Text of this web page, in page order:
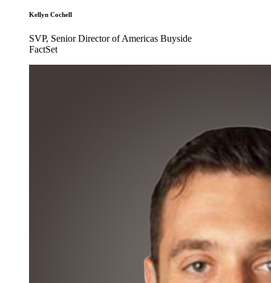
Kellyn Cochell
SVP, Senior Director of Americas Buyside
FactSet